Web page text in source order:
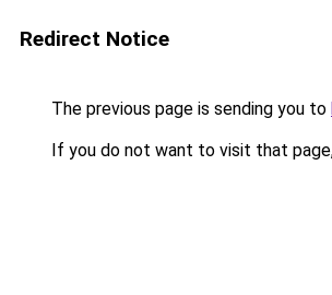
Redirect Notice
The previous page is sending you to
If you do not want to visit that